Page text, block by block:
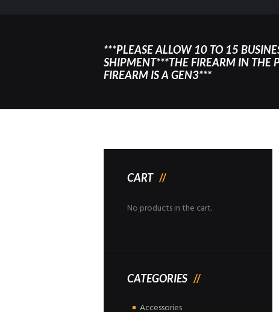
***PLEASE ALLOW 10 TO 15
SHIPMENT***THE FIREARM IN THE
FIREARM IS A GEN3***
CART
No products in the cart.
CATEGORIES
Accessories